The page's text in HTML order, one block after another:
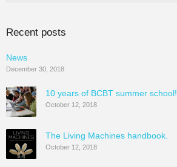
Recent posts
News
December 30, 2018
10 years of BCBT summer school!
October 12, 2018
The Living Machines handbook.
October 12, 2018